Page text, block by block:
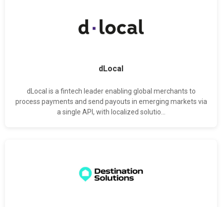
dLocal
dLocal is a fintech leader enabling global merchants to
process payments and send payouts in emerging markets via
a single API, with localized solutio...